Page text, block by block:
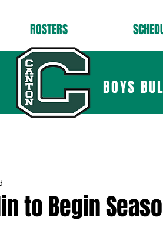
ROSTERS
BOYS
to Begin